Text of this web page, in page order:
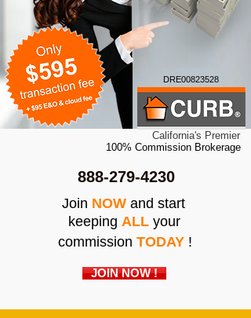
DRE00823528
California's Premier
100% Commission Brokerage
888-279-4230
commission TODAY !
keeping ALL your
Join NOW and start
JOIN NOW !